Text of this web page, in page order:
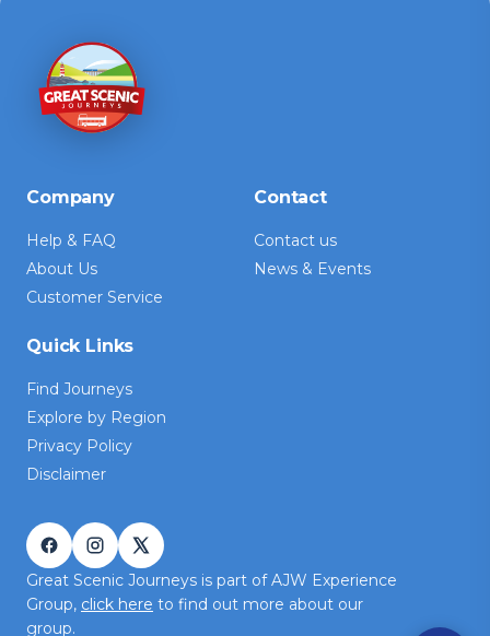
Company
Help & FAQ
About Us
Customer Service
Contact
Contact us
News & Events
Quick Links
Find Journeys
Explore by Region
Privacy Policy
Disclaimer
Great Scenic Journeys is part of AJW Experience
Group, click here to find out more about our
group.